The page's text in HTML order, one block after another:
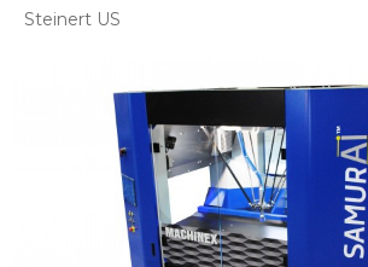
Steinert US